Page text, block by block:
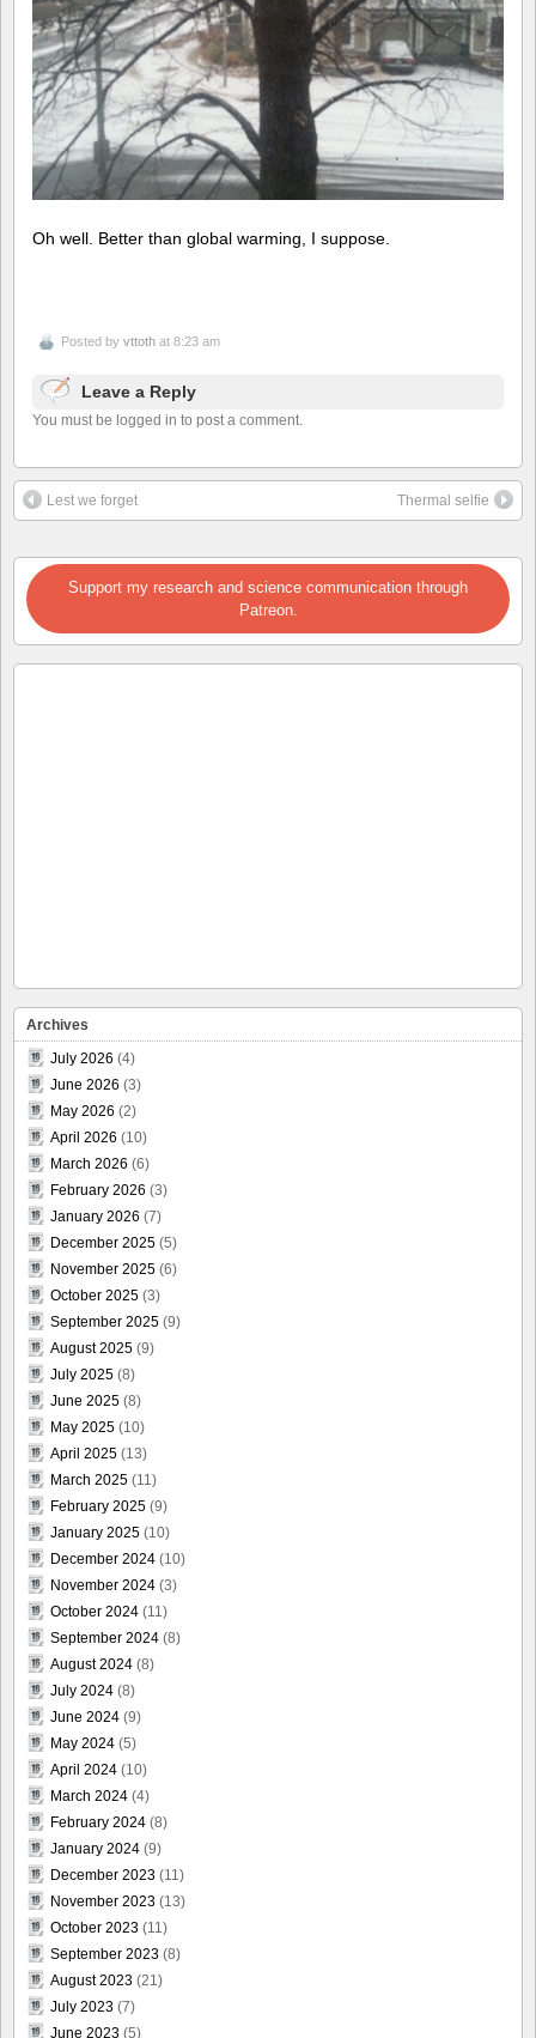
Oh well. Better than global warming, I suppose.
Posted by vttoth at 8:23 am
Leave a Reply
You must be logged in to post a comment.
Lest we forget Thermal selfie
Support my research and science communication through
Patreon.
Archives
July 2026 (4)
June 2026 (3)
May 2026 (2)
April 2026 (10)
March 2026 (6)
February 2026 (3)
January 2026 (7)
December 2025 (5)
November 2025 (6)
October 2025 (3)
September 2025 (9)
August 2025 (9)
July 2025 (8)
June 2025 (8)
May 2025 (10)
April 2025 (13)
March 2025 (11)
February 2025 (9)
January 2025 (10)
December 2024 (10)
November 2024 (3)
October 2024 (11)
September 2024 (8)
August 2024 (8)
July 2024 (8)
June 2024 (9)
May 2024 (5)
April 2024 (10)
March 2024 (4)
February 2024 (8)
January 2024 (9)
December 2023 (11)
November 2023 (13)
October 2023 (11)
September 2023 (8)
August 2023 (21)
July 2023 (7)
June 2023 (5)